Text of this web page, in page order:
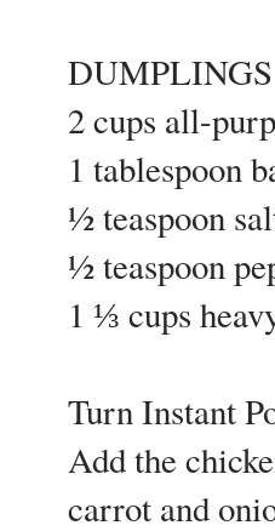
DUMPLINGS
2 cups all-
1 tablespoon
½ teaspoon
½ teaspoon
1 ⅓ cups
Turn Instant
Add the
carrot and